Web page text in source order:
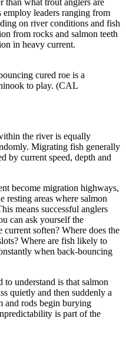
employ leaders ranging from
on river conditions and fish
from rocks and salmon teeth
in heavy current.
cured roe is a
to play. (CAL
the river is equally
Migrating fish generally
by current speed, depth and
become migration highways,
resting areas where salmon
means successful anglers
can ask yourself the
soften? Where does the
Where are fish likely to
when back-bouncing
understand is that salmon
quietly and then suddenly a
and rods begin burying
is part of the